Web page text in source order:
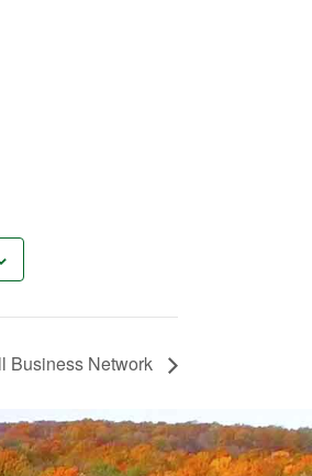
Business Network